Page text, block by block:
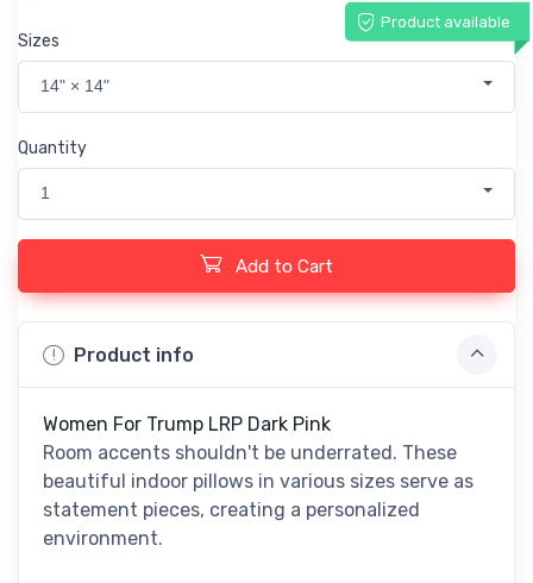
Product available
Sizes
14" × 14"
Quantity
1
Add to Cart
Product info
Women For Trump LRP Dark Pink
Room accents shouldn't be underrated. These
beautiful indoor pillows in various sizes serve as
statement pieces, creating a personalized
environment.